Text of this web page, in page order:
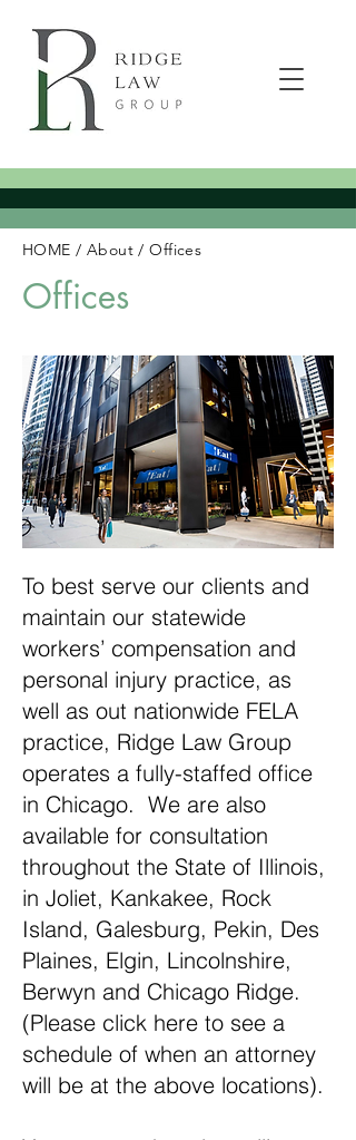
HOME / About/Offices
Offices
To best serve our clients and
maintain our statewide
workers’ compensation and
personal injury practice, as
well as out nationwide FELA
practice, Ridge Law Group
operates a fully-staffed office
in Chicago. We are also
available for consultation
throughout the State of Illinois,
in Joliet, Kankakee, Rock
Island, Galesburg, Pekin, Des
Plaines, Elgin, Lincolnshire,
Berwyn and Chicago Ridge.
(Please click here to see a
schedule of when an attorney
will be at the above locations).